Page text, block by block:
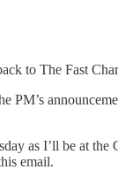
to The Fast
as I’ll be at
email.